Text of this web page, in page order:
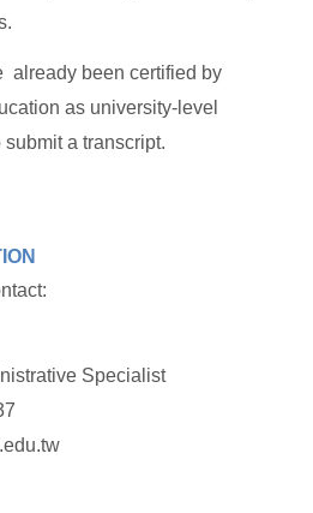
already been certified by
as university-level
a transcript.
Specialist